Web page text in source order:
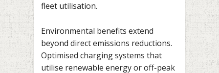
fleet utilisation.
Environmental benefits extend
beyond direct emissions reductions.
Optimised charging systems that
utilise renewable energy or off-peak